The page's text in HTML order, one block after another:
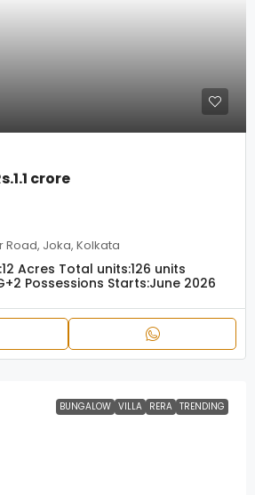
crore
Joka, Kolkata
12 Acres Total units:126 units
Possessions Starts:June 2026
BUNGALOW VILLA RERA TRENDING